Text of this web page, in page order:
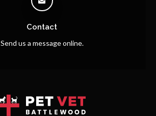
Contact
Send us a message online.